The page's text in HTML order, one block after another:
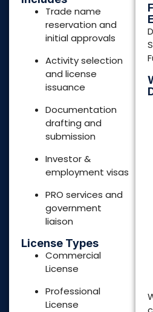
PRO services and
government
liaison
License Types
Commercial
License
Professional
License
Get Mainland
Consultation